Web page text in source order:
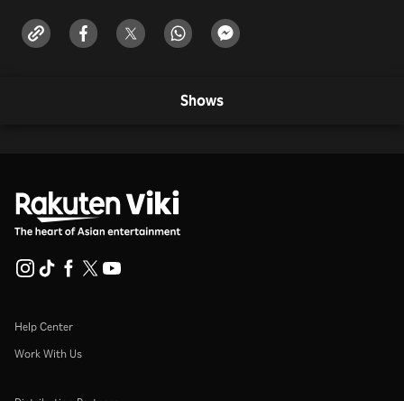
Shows
Help Center
Work With Us